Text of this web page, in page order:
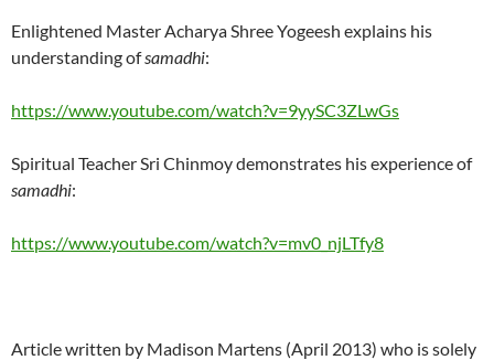
Enlightened Master Acharya Shree Yogeesh explains his
understanding ofsamadhi:
https://www.youtube.com/watch?v=9yySC3ZLwGs
Spiritual Teacher Sri Chinmoy demonstrates his experience of
samadhi:
https://www.youtube.com/watch?v=mv0_njLTfy8
Article written by Madison Martens (April 2013) who is solely